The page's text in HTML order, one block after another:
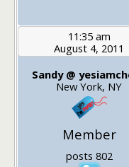
11:35 am
August 4, 2011
Sandy @
New York, NY
Member
posts 802